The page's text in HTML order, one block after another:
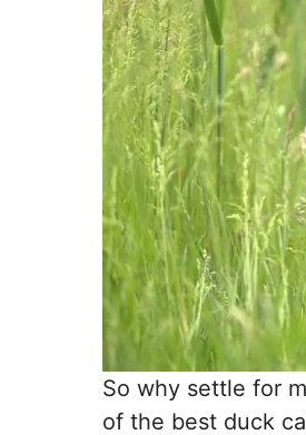
So why settle for
of the best duck